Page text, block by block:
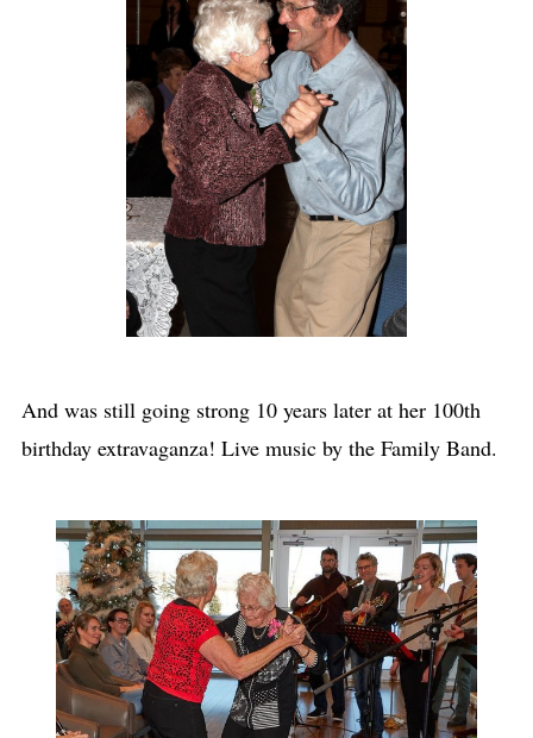
And was still going strong 10 years later at her 100th
birthday extravaganza! Live music by the Family Band.